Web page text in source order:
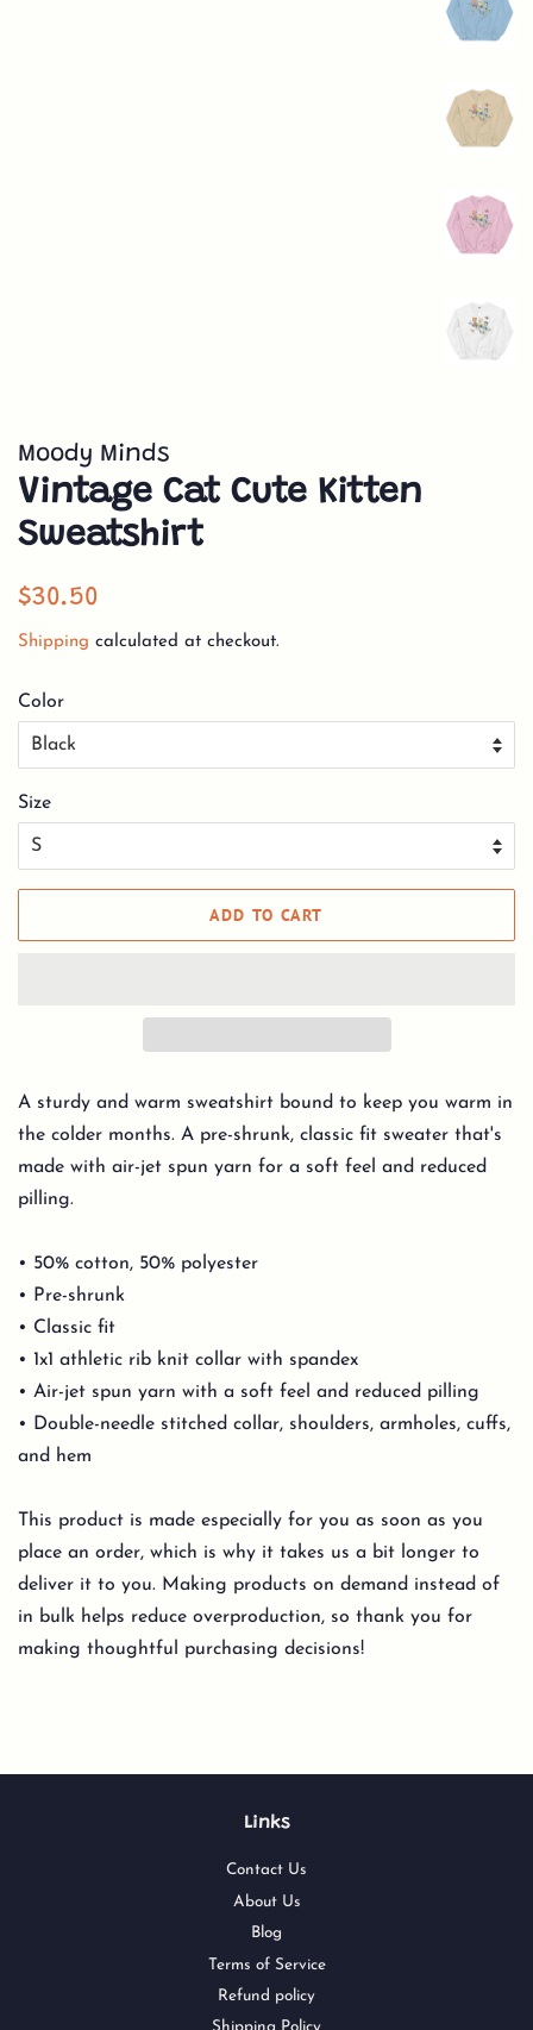
Moody Minds
Vintage Cat Cute Kitten
Sweatshirt
Regular
$30.50
Shipping calculated at checkout.
Color
Size
ADD TO CART
A sturdy and warm sweatshirt bound to keep you warm in
the colder months. A pre-shrunk, classic fit sweater that's
made with air-jet spun yarn for a soft feel and reduced
pilling.
• 50% cotton, 50% polyester
• Pre-shrunk
• Classic fit
• 1x1 athletic rib knit collar with spandex
• Air-jet spun yarn with a soft feel and reduced pilling
• Double-needle stitched collar, shoulders, armholes, cuffs,
and hem
This product is made especially for you as soon as you
place an order, which is why it takes us a bit longer to
deliver it to you. Making products on demand instead of
in bulk helps reduce overproduction, so thank you for
making thoughtful purchasing decisions!
Links
Contact Us
About Us
Blog
Terms of Service
Refund policy